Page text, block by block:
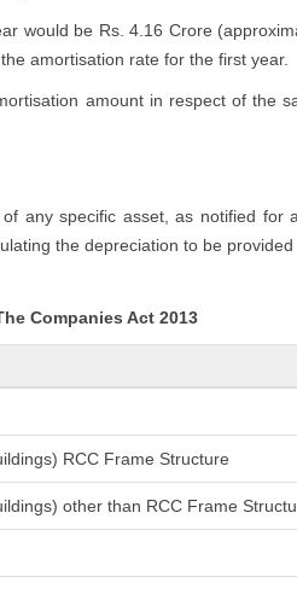
would be Rs. 4.16 Crore
amortisation rate for the first year.
amount in respect of the
any specific asset, as notified for
the depreciation to be
Companies Act 2013
RCC Frame Structure
other than RCC Frame